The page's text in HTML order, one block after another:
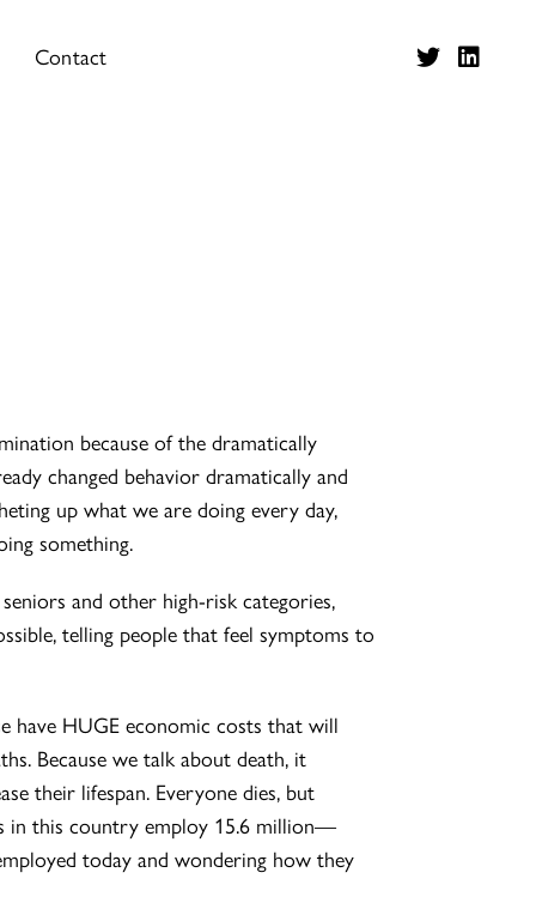
Contact
because of the dramatically
changed behavior dramatically and
up what we are doing every day,
something.
and other high-risk categories,
telling people that feel symptoms to
have HUGE economic costs that will
Because we talk about death, it
their lifespan. Everyone dies, but
in this country employ 15.6 million—
today and wondering how they